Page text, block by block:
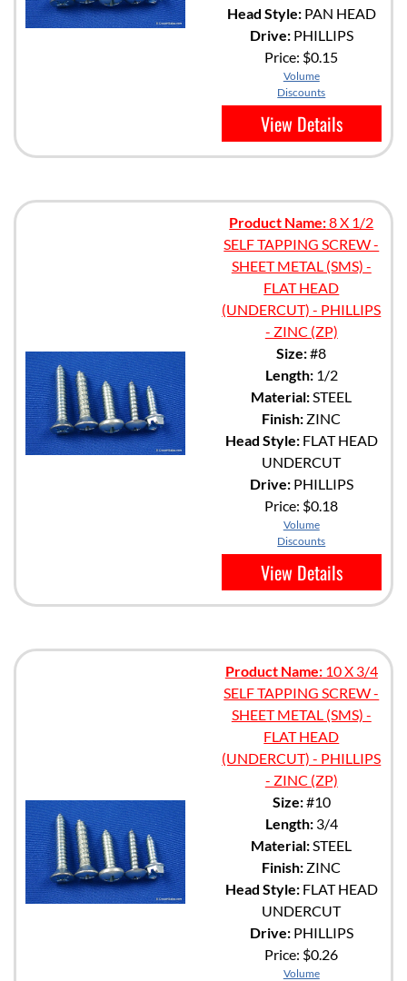
Head Style:PAN HEAD
Drive:PHILLIPS
Price: $0.15
Volume
Discounts
View Details
Product Name:8 X 1/2
SELF TAPPING SCREW -
SHEET METAL (SMS) -
FLAT HEAD
(UNDERCUT) - PHILLIPS
- ZINC (ZP)
Size:#8
Length:1/2
Material:STEEL
Finish: ZINC
Head Style:FLAT HEAD
UNDERCUT
Drive:PHILLIPS
Price: $0.18
Volume
Discounts
View Details
Product Name:10 X 3/4
SELF TAPPING SCREW -
SHEET METAL (SMS) -
FLAT HEAD
(UNDERCUT) - PHILLIPS
- ZINC (ZP)
Size:#10
Length:3/4
Material:STEEL
Finish: ZINC
Head Style:FLAT HEAD
UNDERCUT
Drive:PHILLIPS
Price: $0.26
Volume